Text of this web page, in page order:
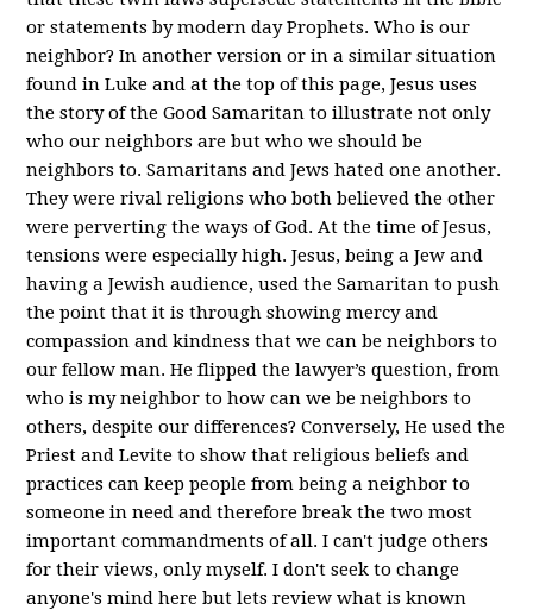
or statements by modern day Prophets. Who is our
neighbor? In another version or in a similar situation
found in Luke and at the top of this page, Jesus uses
the story of the Good Samaritan to illustrate not only
who our neighbors are but who we should be
neighbors to. Samaritans and Jews hated one another.
They were rival religions who both believed the other
were perverting the ways of God. At the time of Jesus,
tensions were especially high. Jesus, being a Jew and
having a Jewish audience, used the Samaritan to push
the point that it is through showing mercy and
compassion and kindness that we can be neighbors to
our fellow man. He flipped the lawyer’s question, from
who is my neighbor to how can we be neighbors to
others, despite our differences? Conversely, He used the
Priest and Levite to show that religious beliefs and
practices can keep people from being a neighbor to
someone in need and therefore break the two most
important commandments of all. I can't judge others
for their views, only myself. I don't seek to change
anyone's mind here but lets review what is known